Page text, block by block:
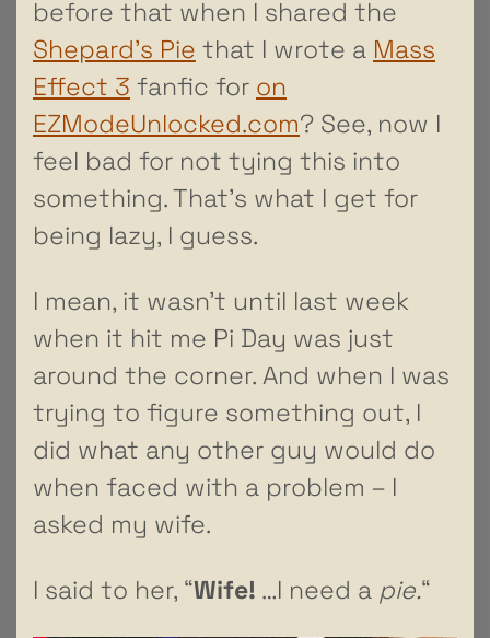
before that when I shared the
Shepard’s Pie that I wrote a Mass
Effect 3 fanfic for on
EZModeUnlocked.com? See, now I
feel bad for not tying this into
something. That’s what I get for
being lazy, I guess.
I mean, it wasn’t until last week
when it hit me Pi Day was just
around the corner. And when I was
trying to figure something out, I
did what any other guy would do
when faced with a problem – I
asked my wife.
I said to her, “Wife! …I need a pie.“